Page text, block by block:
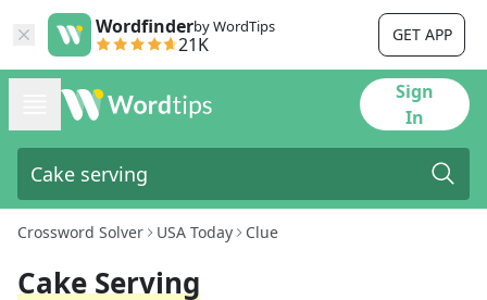
Wordfinderby WordTips
21K GET APP
Sign
In
Crossword Solver USA Today Clue
Cake Serving